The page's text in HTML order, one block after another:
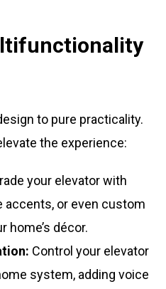
to pure practicality.
the experience:
your elevator with
accents, or even custom
home’s décor.
Control your elevator
system, adding voice